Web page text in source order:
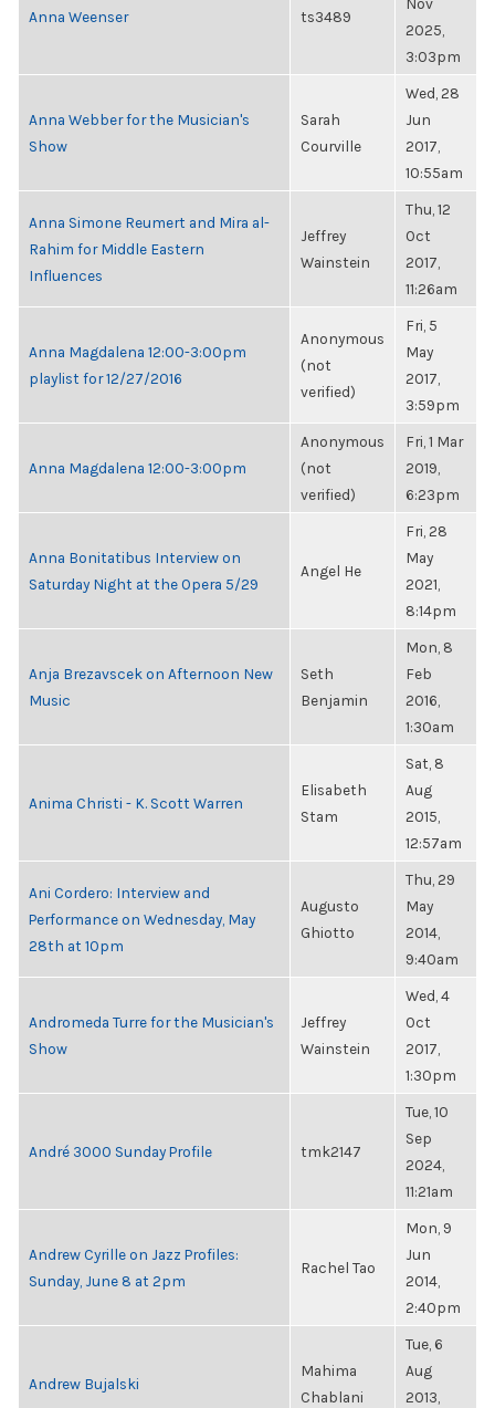
Anna Weenser ts3489
2025,
3:03pm
Anna Webber for the Musician's
Show
Sarah
Courville
Wed, 28
Jun
2017,
10:55am
Anna Simone Reumert and Mira al-
Rahim for Middle Eastern
Influences
Jeffrey
Wainstein
Thu, 12
Oct
2017,
11:26am
Anna Magdalena 12:00-3:00pm
playlist for 12/27/2016
Anonymous
(not
verified)
Fri, 5
May
2017,
3:59pm
Anna Magdalena 12:00-3:00pm
Anonymous
(not
verified)
Fri, 1 Mar
2019,
6:23pm
Anna Bonitatibus Interview on
Saturday Night at the Opera 5/29
Angel He
Fri, 28
May
2021,
8:14pm
Anja Brezavscek on Afternoon New
Music
Seth
Benjamin
Mon, 8
Feb
2016,
1:30am
Anima Christi - K. Scott Warren
Elisabeth
Stam
Sat, 8
Aug
2015,
12:57am
Ani Cordero: Interview and
Performance on Wednesday, May
28th at 10pm
Augusto
Ghiotto
Thu, 29
May
2014,
9:40am
Andromeda Turre for the Musician's
Show
Jeffrey
Wainstein
Wed, 4
Oct
2017,
1:30pm
André 3000 Sunday Profile tmk2147
Tue, 10
Sep
2024,
11:21am
Andrew Cyrille on Jazz Profiles:
Sunday, June 8 at 2pm
Rachel Tao
Mon, 9
Jun
2014,
2:40pm
Andrew Bujalski
Mahima
Chablani
Tue, 6
Aug
2013,